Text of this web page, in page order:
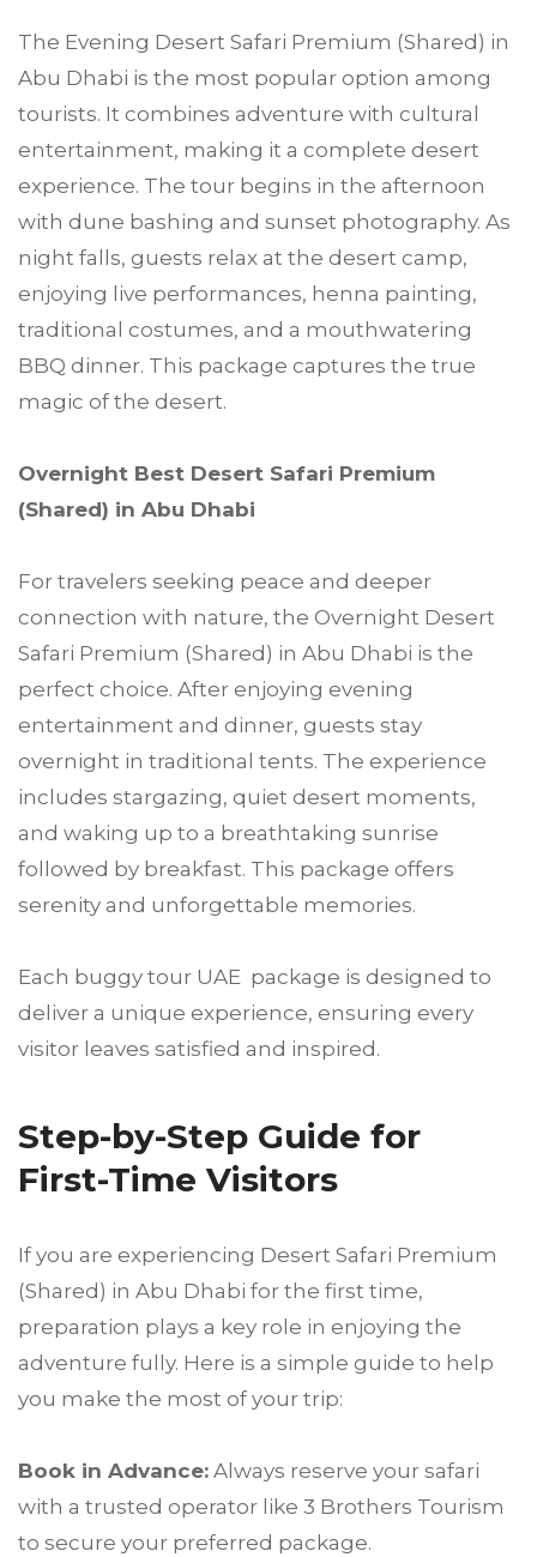
The Evening Desert Safari Premium (Shared) in
Abu Dhabi is the most popular option among
tourists. It combines adventure with cultural
entertainment, making it a complete desert
experience. The tour begins in the afternoon
with dune bashing and sunset photography. As
night falls, guests relax at the desert camp,
enjoying live performances, henna painting,
traditional costumes, and a mouthwatering
BBQ dinner. This package captures the true
magic of the desert.
Overnight Best Desert Safari Premium
(Shared) in Abu Dhabi
For travelers seeking peace and deeper
connection with nature, the Overnight Desert
Safari Premium (Shared) in Abu Dhabi is the
perfect choice. After enjoying evening
entertainment and dinner, guests stay
overnight in traditional tents. The experience
includes stargazing, quiet desert moments,
and waking up to a breathtaking sunrise
followed by breakfast. This package offers
serenity and unforgettable memories.
Each buggy tour UAE package is designed to
deliver a unique experience, ensuring every
visitor leaves satisfied and inspired.
Step-by-Step Guide for
First-Time Visitors
If you are experiencing Desert Safari Premium
(Shared) in Abu Dhabi for the first time,
preparation plays a key role in enjoying the
adventure fully. Here is a simple guide to help
you make the most of your trip:
Book in Advance: Always reserve your safari
with a trusted operator like 3 Brothers Tourism
to secure your preferred package.